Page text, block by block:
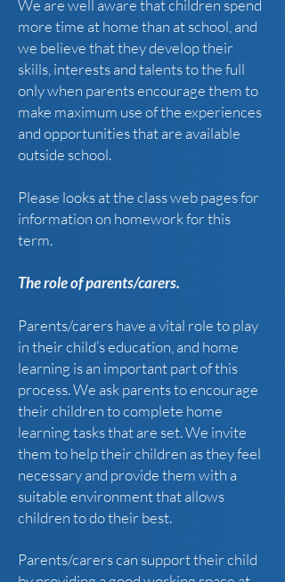
We are well aware that children spend
more time at home than at school, and
we believe that they develop their
skills, interests and talents to the full
only when parents encourage them to
make maximum use of the experiences
and opportunities that are available
outside school.
Please looks at the class web pages for
information on homework for this
term.
The role of parents/carers.
Parents/carers have a vital role to play
in their child’s education, and home
learning is an important part of this
process. We ask parents to encourage
their children to complete home
learning tasks that are set. We invite
them to help their children as they feel
necessary and provide them with a
suitable environment that allows
children to do their best.
Parents/carers can support their child